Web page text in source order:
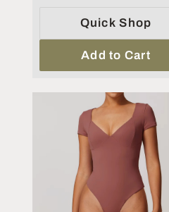
Quick Shop
Add to Cart